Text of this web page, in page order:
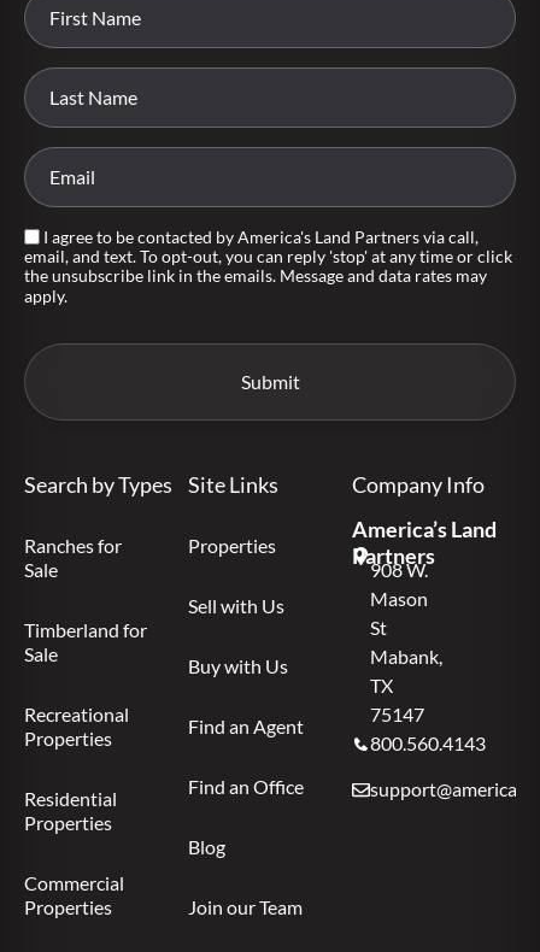
I agree to be contacted by America's Land Partners via call,
email, and text. To opt-out, you can reply 'stop' at any time or click
the unsubscribe link in the emails. Message and data rates may
apply.
Search by Types
Ranches for
Sale
Timberland for
Sale
Recreational
Properties
Residential
Properties
Commercial
Properties
Site Links
Properties
Sell with Us
Buy with Us
Find an Agent
Find an Office
Blog
Join our Team
Company Info
America’s Land
Partners
908 W.
Mason
St
Mabank,
TX
75147
800.560.4143